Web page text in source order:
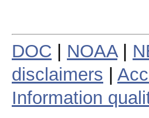
DOC NOAA|
disclaimers
Information